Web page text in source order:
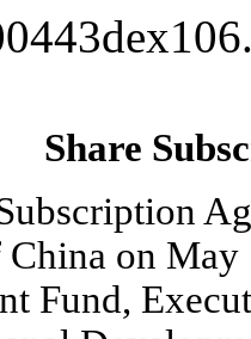
Share
on
Fund,